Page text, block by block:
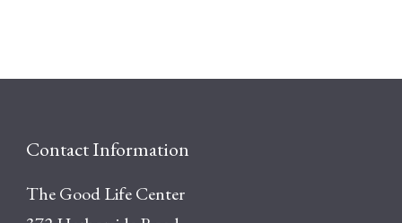
Contact Information
The Good Life Center